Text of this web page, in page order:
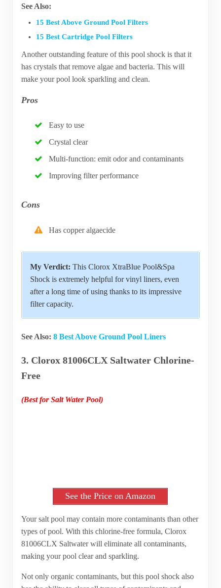
See Also:
15 Best Above Ground Pool Filters
15 Best Cartridge Pool Filters
Another outstanding feature of this pool shock is that it
has crystals that remove algae and bacteria. This will
make your pool look sparkling and clean.
Pros
Easy to use
Crystal clear
Multi-function: emit odor and contaminants
Improving filter performance
Cons
Has copper algaecide
My Verdict: This Clorox XtraBlue Pool&Spa
Shock is extremely helpful for vinyl liners, even
after a long time of using thanks to its impressive
filter capacity.
See Also: 8 Best Above Ground Pool Liners
3. Clorox 81006CLX Saltwater Chlorine-
Free
(Best for Salt Water Pool)
See the Price on Amazon
Your salt pool may contain more contaminants than other
types of pool. With this chlorine-free formula, Clorox
81006CLX Saltwater will eliminate all contaminants,
making your pool clear and sparkling.
Not only organic contaminants, but this pool shock also